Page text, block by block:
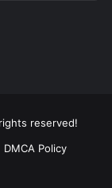
reserved!
DMCA Policy